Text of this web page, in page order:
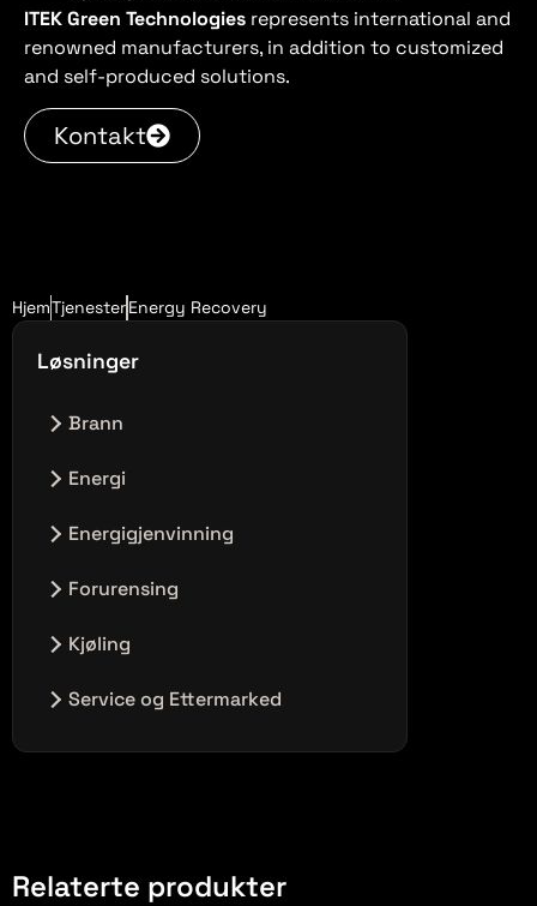
HjemTjenesterEnergy Recovery
Løsninger
Brann
Ingen innlegg i denne kategorien.
Energi
Ingen innlegg i denne kategorien.
Energigjenvinning
Ingen innlegg i denne kategorien.
Forurensing
Ingen innlegg i denne kategorien.
Kjøling
Ingen innlegg i denne kategorien.
Service og Ettermarked
ITEK Green Technologies represents international and
renowned manufacturers, in addition to customized
and self-produced solutions.
Kontakt
Relaterte produkter